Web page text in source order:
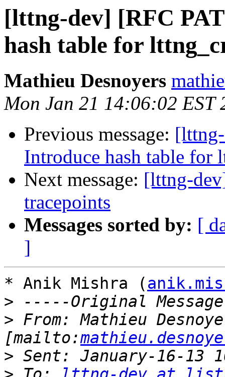
[lttng-dev] [RFC
hash table for
Mathieu Desnoyers
Mon Jan 21 14:06:02 EST
Previous message:
Introduce hash table for
Next message: [lttng-
tracepoints
Messages sorted by: [
]
* Anik Mishra (
>
> From: Mathieu
[mailto:
>